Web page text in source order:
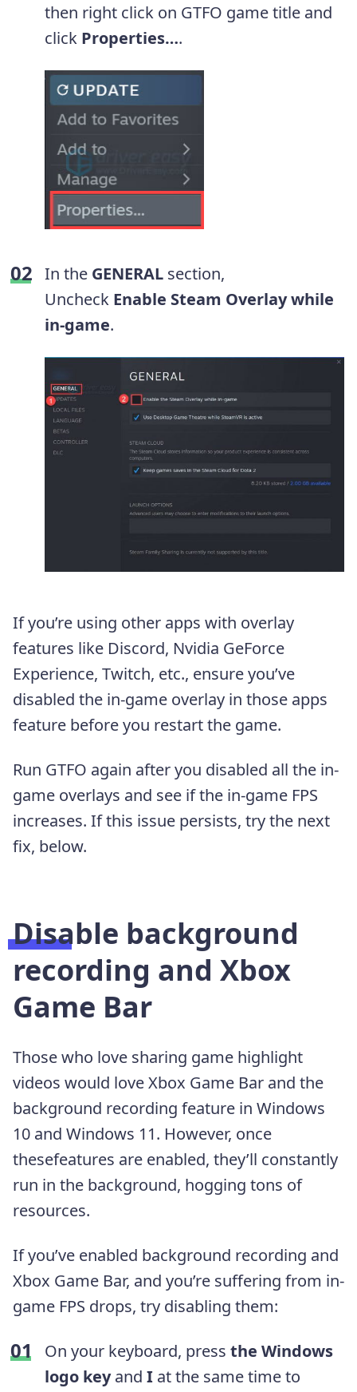
then right click on GTFO game title and
click Properties….
In the GENERAL section,
Uncheck Enable Steam Overlay while
in-game.
If you’re using other apps with overlay
features like Discord, Nvidia GeForce
Experience, Twitch, etc., ensure you’ve
disabled the in-game overlay in those apps
feature before you restart the game.
Run GTFO again after you disabled all the in-
game overlays and see if the in-game FPS
increases. If this issue persists, try the next
fix, below.
Disable background
recording and Xbox
Game Bar
Those who love sharing game highlight
videos would love Xbox Game Bar and the
background recording feature in Windows
10 and Windows 11. However, once
thesefeatures are enabled, they’ll constantly
run in the background, hogging tons of
resources.
If you’ve enabled background recording and
Xbox Game Bar, and you’re suffering from in-
game FPS drops, try disabling them:
On your keyboard, press the Windows
logo keyand I at the same time to